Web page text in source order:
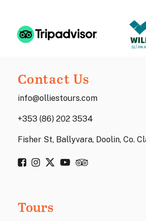
Contact Us
info@olliestours.com
+353 (86) 202 3534
Fisher St, Ballyvara, Doolin, Co.
Tours